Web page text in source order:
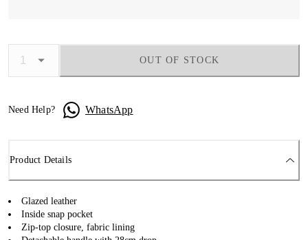
OUT OF STOCK
Need Help? WhatsApp
Product Details
Glazed leather
Inside snap pocket
Zip-top closure, fabric lining